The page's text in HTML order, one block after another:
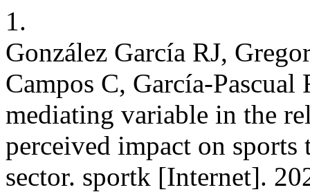
1.
González García RJ,
Campos C, García-
mediating variable in the
perceived impact on
sector. sportk [Internet].